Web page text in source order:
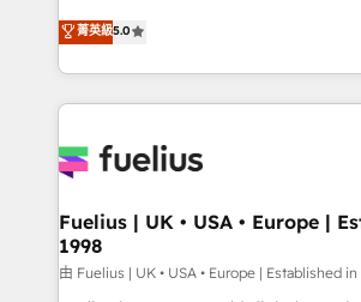
implementations delivered. AI visibility coverage
across ChatGPT, Claude, Perplexity,
Innovation HubSpot Impact Award -
Migration Excellence HubSpot Impact
professionals.
We'll customise your CRM & automate
processes. Welcome to our Profile! We can help
with... • CRM implementation, reports
and team training • CRM migration:
Custom API integrations & ERP
super skilled members) • 150+ Clients
Marketing Hub, Service Hub, Data
(CMS) • ISO/IEC 27001:2022, ISO
菁英級5.0
Fuelius | UK • USA • Europe |
1998
由 Fuelius | UK • USA • Europe | Established